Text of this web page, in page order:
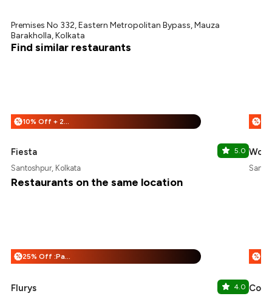
Premises No 332, Eastern Metropolitan Bypass, Mauza
Barakholla, Kolkata
Find similar restaurants
% 10% Off + 25% Off
Fiesta 5.0
Santoshpur, Kolkata
%
Restaurants on the same location
% 25% Off :Payeazy
Flurys 4.0
%